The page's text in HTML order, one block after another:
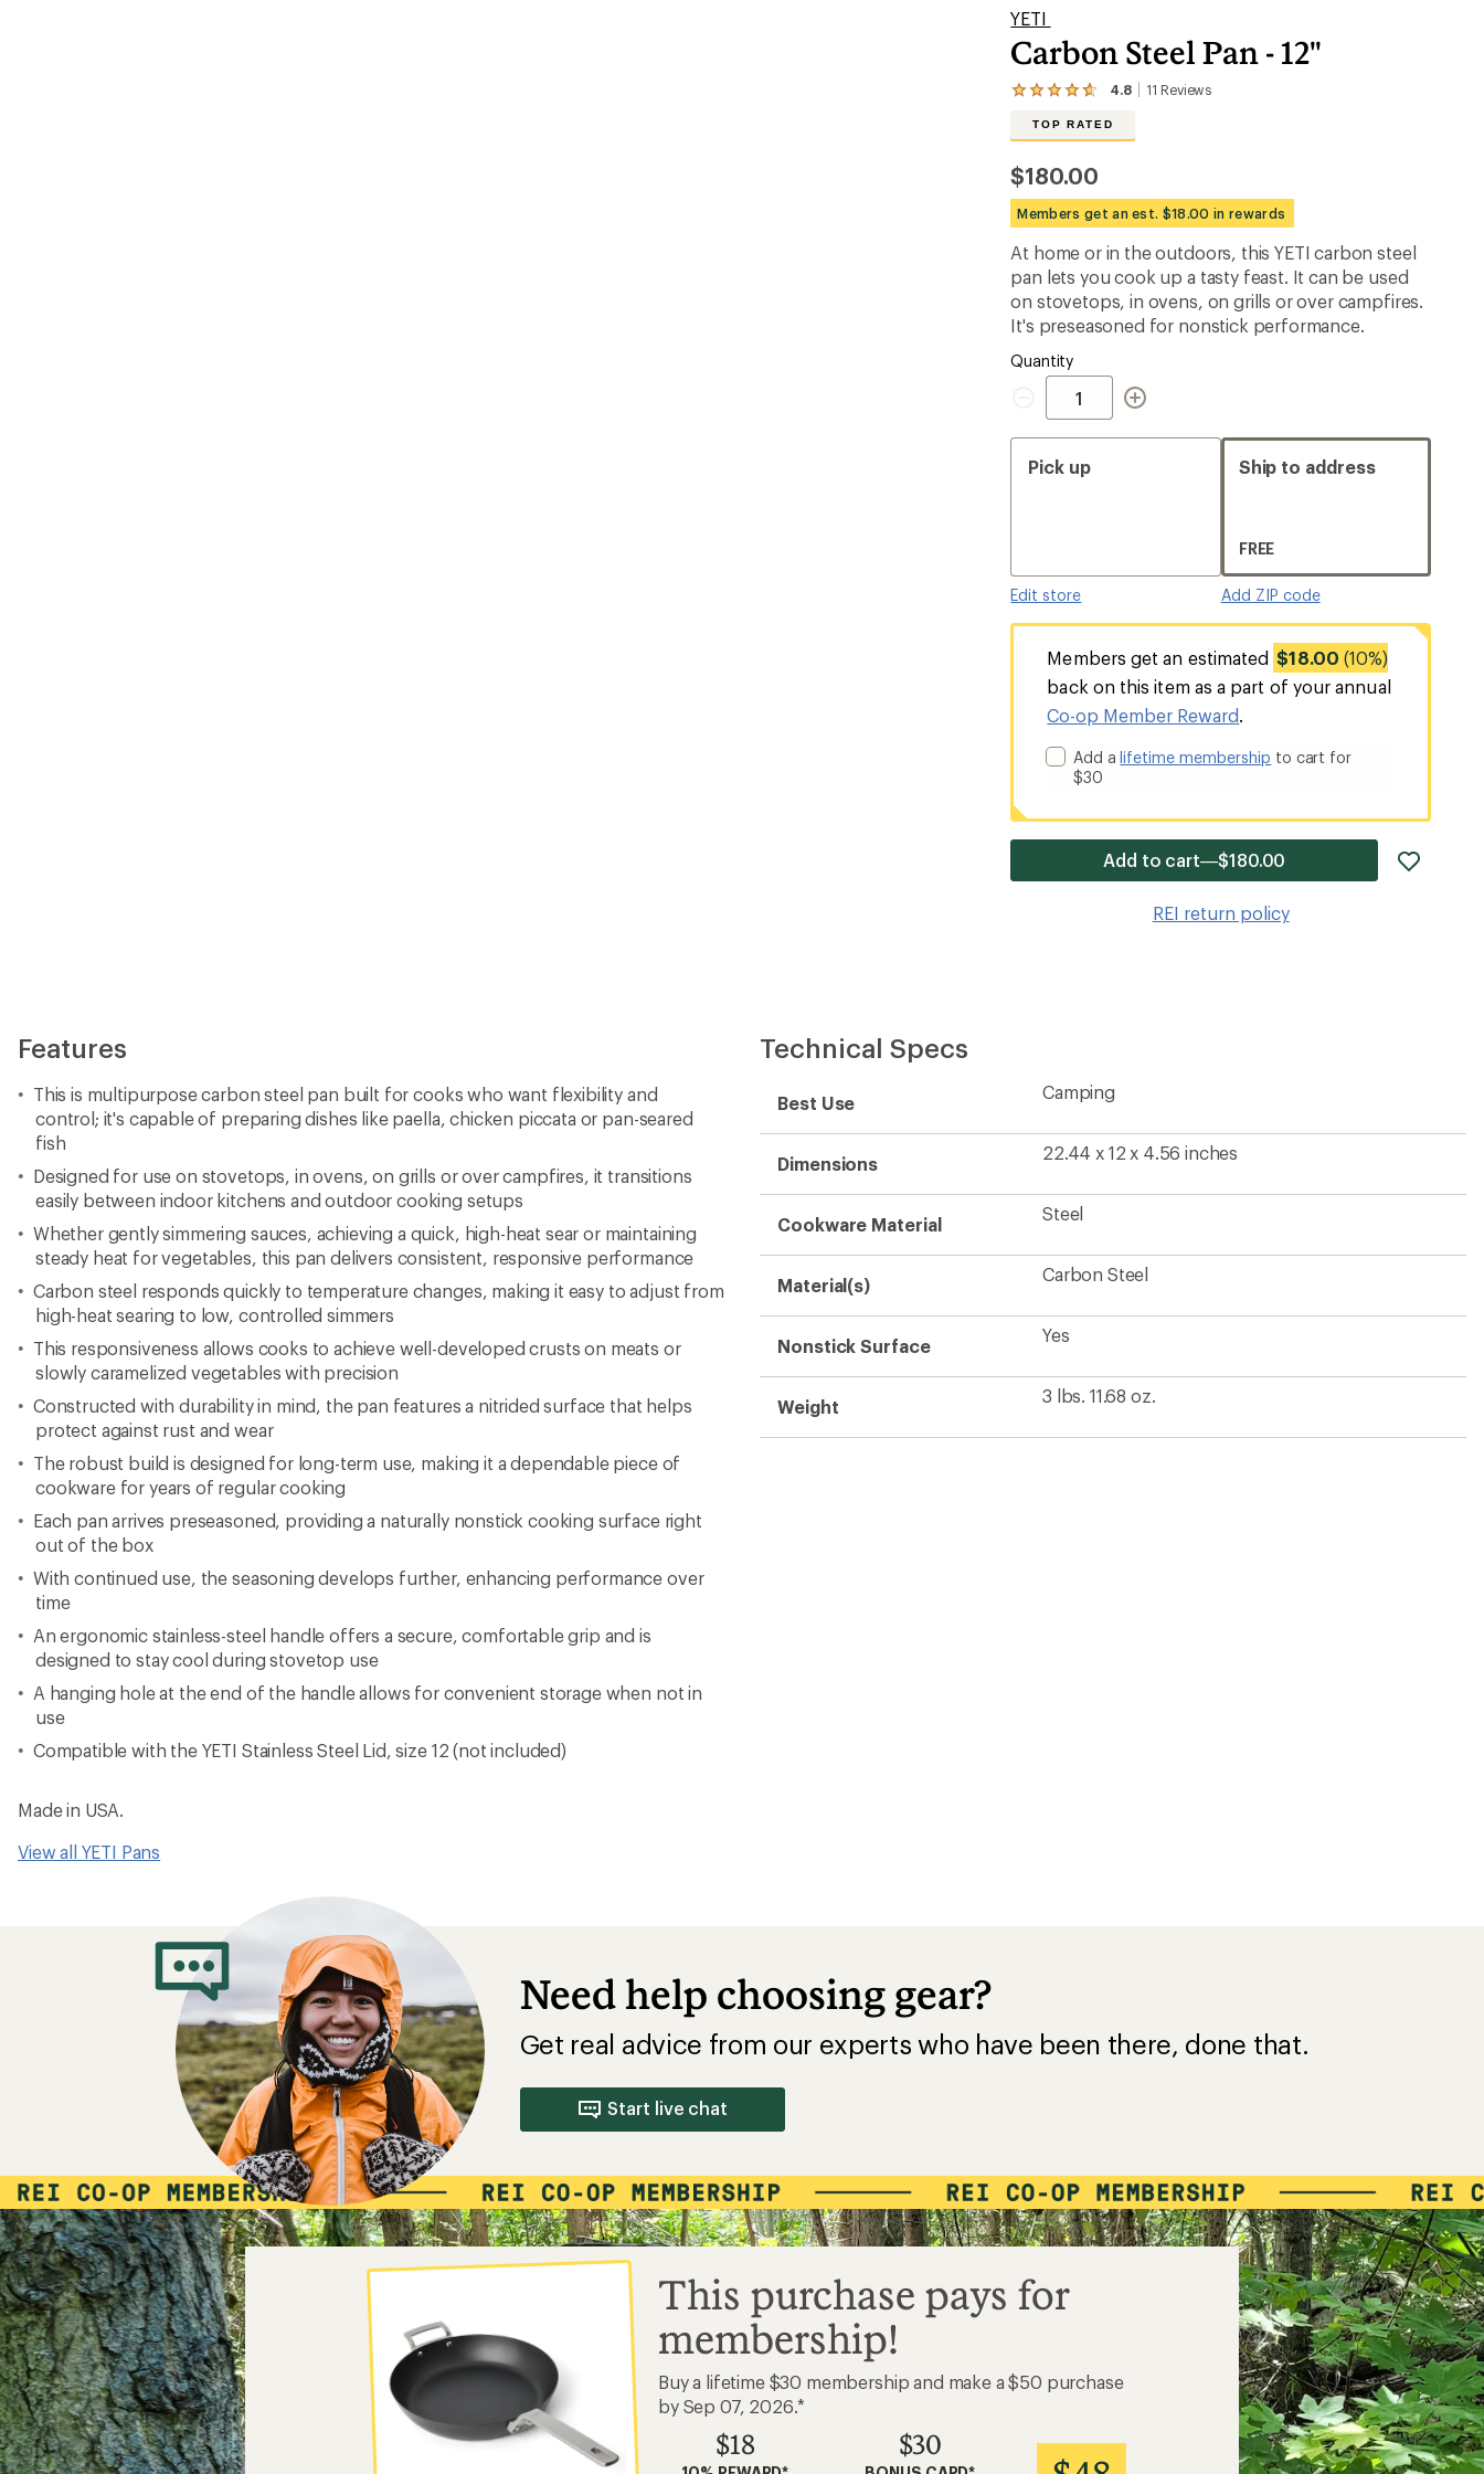
YETI
Carbon Steel Pan - 12"
4.8 11 Reviews
View
with
an
average
rating
4.8
out
of
5
stars
TOP RATED
$180.00
Members get an est. $18.00 in rewards
At home or in the outdoors, this YETI carbon steel
pan lets you cook up a tasty feast. It can be used
on stovetops, in ovens, on grills or over campfires.
It's preseasoned for nonstick performance.
Quantity
Quantity
Pick up
Edit store
Ship to address
FREE
Add ZIP code
Members get an estimated $18.00 (10%)
back on this item as a part of your annual
Co-op Member Reward.
Add alifetime membership to cart for
$30
Add to cart—$180.00
REI return policy
Features
This is multipurpose carbon steel pan built for cooks who want flexibility and
control; it's capable of preparing dishes like paella, chicken piccata or pan-seared
fish
Designed for use on stovetops, in ovens, on grills or over campfires, it transitions
easily between indoor kitchens and outdoor cooking setups
Whether gently simmering sauces, achieving a quick, high-heat sear or maintaining
steady heat for vegetables, this pan delivers consistent, responsive performance
Carbon steel responds quickly to temperature changes, making it easy to adjust from
high-heat searing to low, controlled simmers
This responsiveness allows cooks to achieve well-developed crusts on meats or
slowly caramelized vegetables with precision
Constructed with durability in mind, the pan features a nitrided surface that helps
protect against rust and wear
The robust build is designed for long-term use, making it a dependable piece of
cookware for years of regular cooking
Each pan arrives preseasoned, providing a naturally nonstick cooking surface right
out of the box
With continued use, the seasoning develops further, enhancing performance over
time
An ergonomic stainless-steel handle offers a secure, comfortable grip and is
designed to stay cool during stovetop use
A hanging hole at the end of the handle allows for convenient storage when not in
use
Compatible with the YETI Stainless Steel Lid, size 12 (not included)
Made in USA.
View all YETI Pans
Technical Specs
Best Use
Camping
Dimensions
22.44 x 12 x 4.56 inches
Cookware Material
Steel
Material(s)
Carbon Steel
Nonstick Surface
Yes
Weight
3 lbs. 11.68 oz.
Need help choosing gear?
Get real advice from our experts who have been there, done that.
Start live chat
This purchase pays for
membership!
Buy a lifetime $30 membership and make a $50 purchase
by Sep 07, 2026.*
$18 $30